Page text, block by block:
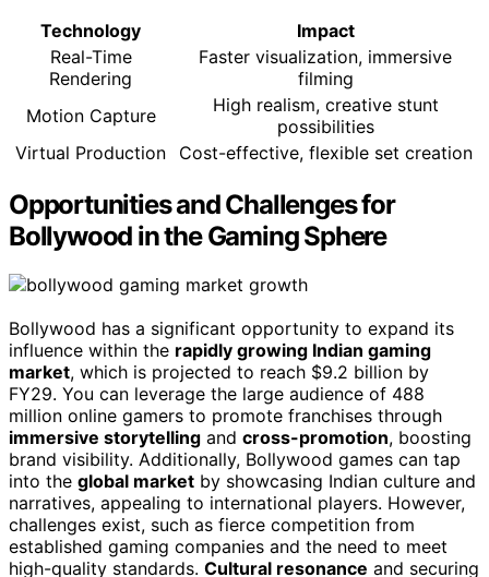
Technology
Impact
Real-Time
Rendering
Faster visualization, immersive
filming
Motion Capture
High realism, creative stunt
possibilities
Virtual Production
Cost-effective, flexible set creation
Opportunities and Challenges for
Bollywood in the Gaming Sphere
Bollywood has a significant opportunity to expand its
influence within the rapidly growing Indian gaming
market, which is projected to reach $9.2 billion by
FY29. You can leverage the large audience of 488
million online gamers to promote franchises through
immersive storytelling and cross-promotion, boosting
brand visibility. Additionally, Bollywood games can tap
into the global market by showcasing Indian culture and
narratives, appealing to international players. However,
challenges exist, such as fierce competition from
established gaming companies and the need to meet
high-quality standards. Cultural resonance and securing